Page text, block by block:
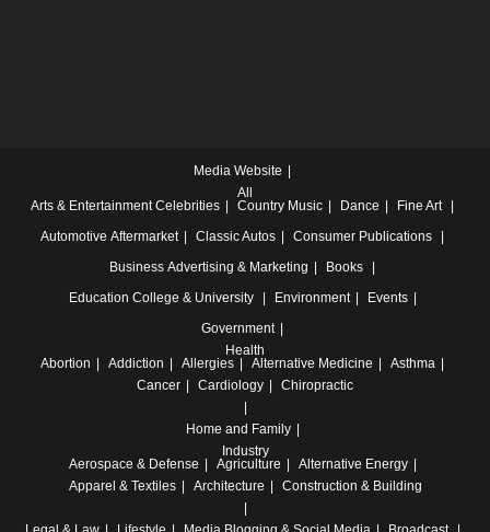
Media Website
All
Arts & Entertainment Celebrities Country Music Dance
Fine Art
Automotive Aftermarket Classic Autos
Consumer Publications
Business Advertising & Marketing
Books
Education College & University Environment
Events
Government
Health
Abortion
Addiction Allergies Alternative Medicine
Asthma
Cancer
Cardiology Chiropractic
Home and Family
Industry
Aerospace & Defense
Agriculture
Alternative Energy
Apparel & Textiles
Architecture Construction & Building